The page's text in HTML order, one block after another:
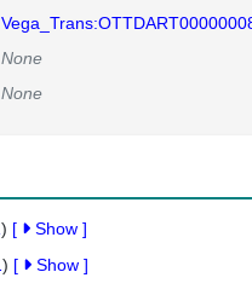
None
None
) [ Show ]
) [ Show ]